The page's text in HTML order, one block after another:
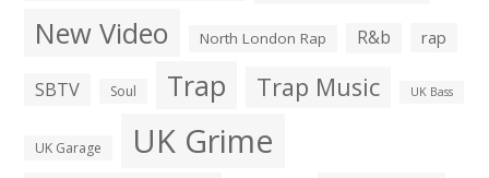
New Video North London Rap R&b rap
SBTV Soul Trap Trap Music UK Bass
UK Garage UK Grime